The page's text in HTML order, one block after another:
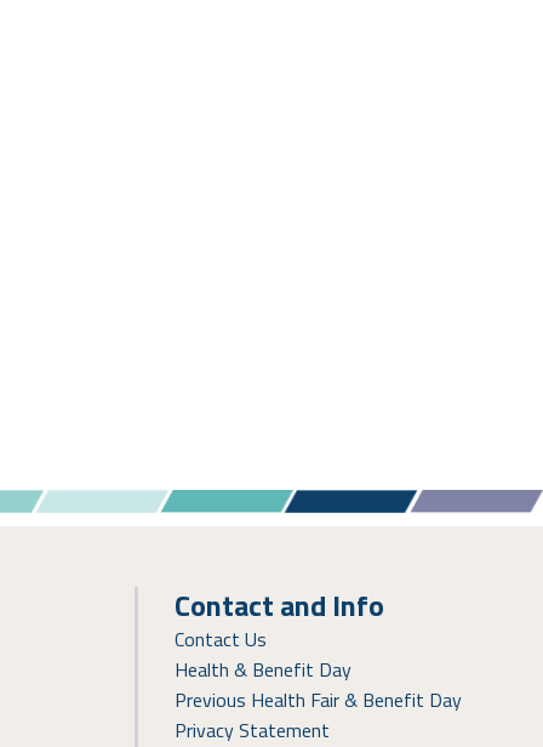
Contact and Info
Contact Us
Health & Benefit Day
Previous Health Fair & Benefit Day
Privacy Statement